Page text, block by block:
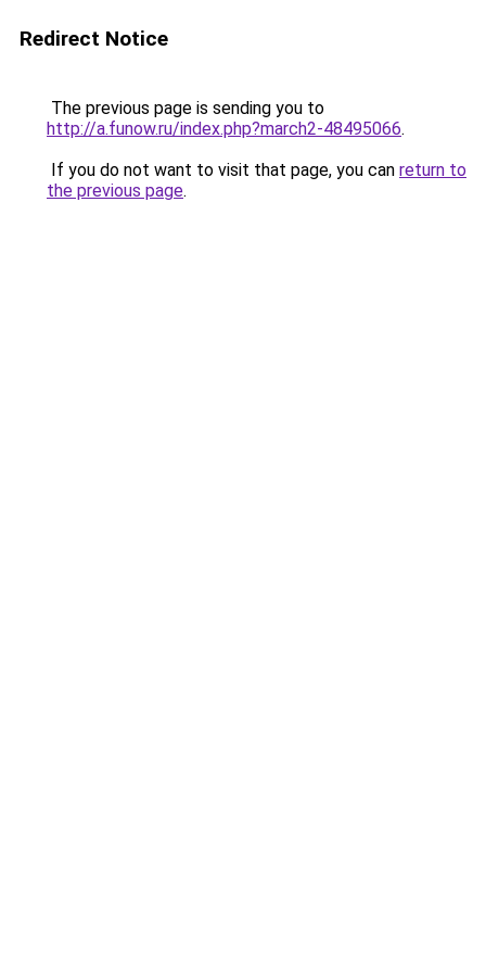
Redirect Notice
The previous page is sending you to
http://a.funow.ru/index.php?march2-48495066.
If you do not want to visit that page, you can return to
the previous page.